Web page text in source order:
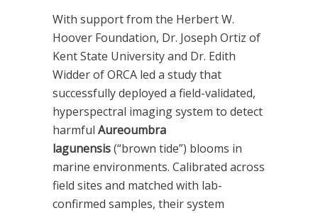
With support from the Herbert W.
Hoover Foundation, Dr. Joseph Ortiz of
Kent State University and Dr. Edith
Widder of ORCA led a study that
successfully deployed a field-validated,
hyperspectral imaging system to detect
harmful Aureoumbra
lagunensis(“brown tide”) blooms in
marine environments. Calibrated across
field sites and matched with lab-
confirmed samples, their system